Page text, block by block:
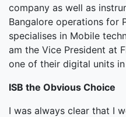
company as well as
Bangalore operations for
specialises in Mobile
am the Vice President at
one of their digital units in
ISB the Obvious Choice
I was always clear that I